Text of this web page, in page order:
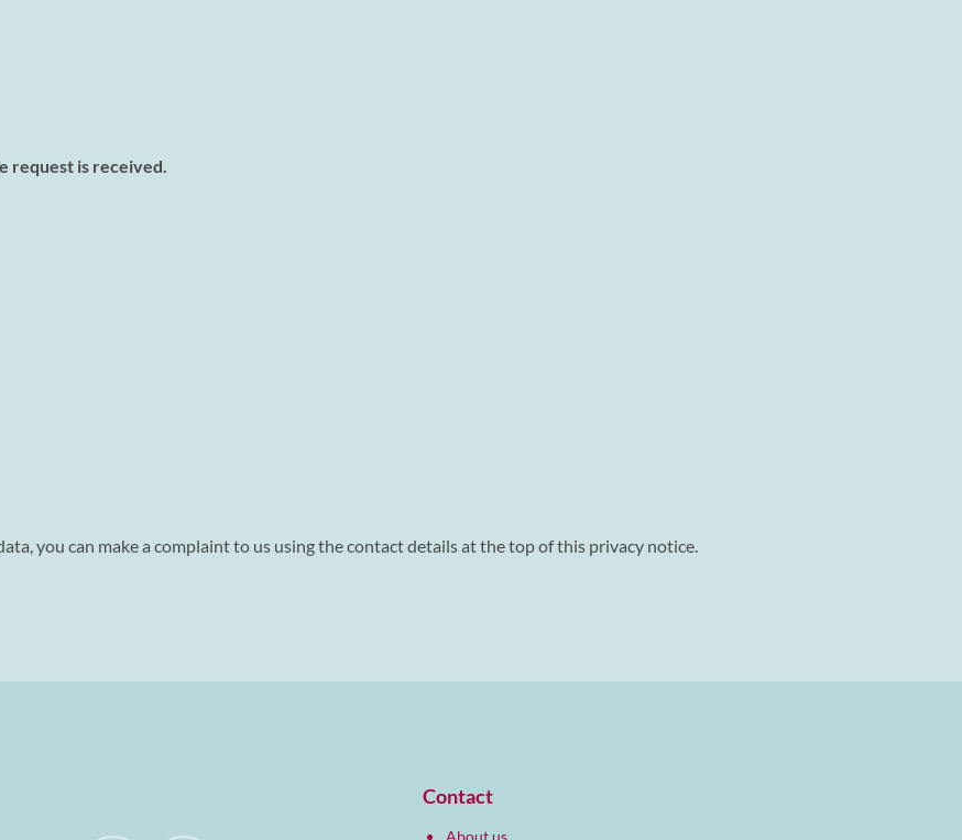
request is received.
you can make a complaint to us using the contact details at the top of this privacy notice.
Contact